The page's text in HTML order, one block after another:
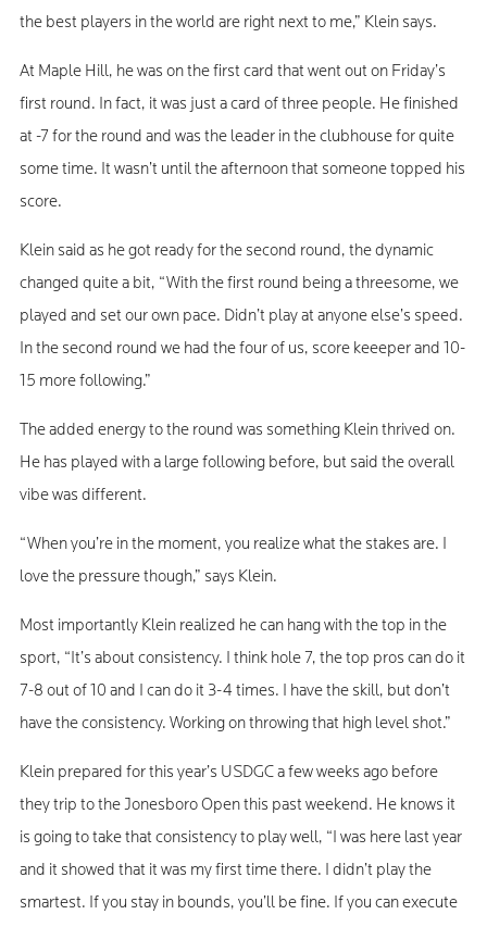
the best players in the world are right next to me,” Klein says.
At Maple Hill, he was on the first card that went out on Friday’s
first round. In fact, it was just a card of three people. He finished
at -7 for the round and was the leader in the clubhouse for quite
some time. It wasn’t until the afternoon that someone topped his
score.
Klein said as he got ready for the second round, the dynamic
changed quite a bit, “With the first round being a threesome, we
played and set our own pace. Didn’t play at anyone else’s speed.
In the second round we had the four of us, score keeeper and 10-
15 more following.”
The added energy to the round was something Klein thrived on.
He has played with a large following before, but said the overall
vibe was different.
“When you’re in the moment, you realize what the stakes are. I
love the pressure though,” says Klein.
Most importantly Klein realized he can hang with the top in the
sport, “It’s about consistency. I think hole 7, the top pros can do it
7-8 out of 10 and I can do it 3-4 times. I have the skill, but don’t
have the consistency. Working on throwing that high level shot.”
Klein prepared for this year’s USDGC a few weeks ago before
they trip to the Jonesboro Open this past weekend. He knows it
is going to take that consistency to play well, “I was here last year
and it showed that it was my first time there. I didn’t play the
smartest. If you stay in bounds, you’ll be fine. If you can execute